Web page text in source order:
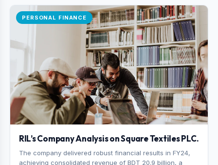
PERSONAL FINANCE
RIL’s Company Analysis on Square Textiles PLC.
The company delivered robust financial results in FY24,
achieving consolidated revenue of BDT 20.9 billion, a